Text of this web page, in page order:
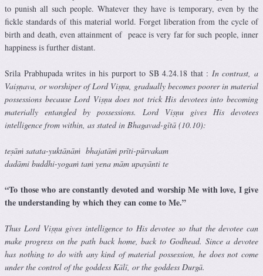
to punish all such people. Whatever they have is temporary, even by the
fickle standards of this material world. Forget liberation from the cycle of
birth and death, even attainment of peace is very far for such people, inner
happiness is further distant.
Srila Prabhupada writes in his purport to SB 4.24.18 that : In contrast, a
Vaiṣṇava, or worshiper of Lord Viṣṇu, gradually becomes poorer in material
possessions because Lord Viṣṇu does not trick His devotees into becoming
materially entangled by possessions. Lord Viṣṇu gives His devotees
intelligence from within, as stated in Bhagavad-gītā (10.10):
teṣāṁ satata-yuktānāṁ bhajatāṁ prīti-pūrvakam
dadāmi buddhi-yogaṁ taṁ yena mām upayānti te
“To those who are constantly devoted and worship Me with love, I give
the understanding by which they can come to Me.”
Thus Lord Viṣṇu gives intelligence to His devotee so that the devotee can
make progress on the path back home, back to Godhead. Since a devotee
has nothing to do with any kind of material possession, he does not come
under the control of the goddess Kālī, or the goddess Durgā.